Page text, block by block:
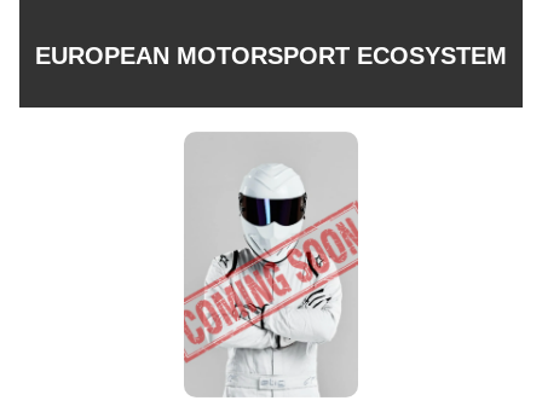
EUROPEAN MOTORSPORT ECOSYSTEM